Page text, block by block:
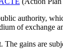
authority,
of exchange
gains are